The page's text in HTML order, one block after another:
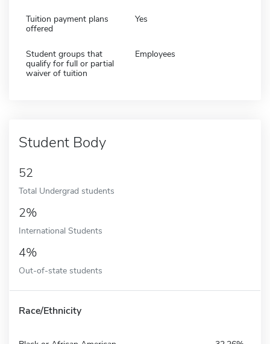
Tuition payment plans
offered
Yes
Student groups that
qualify for full or partial
waiver of tuition
Employees
Student Body
52
Total Undergrad students
2%
International Students
4%
Out-of-state students
Race/Ethnicity